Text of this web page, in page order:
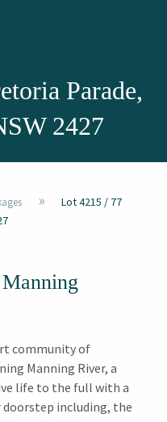
Parade,
2427
»
Lot 4215 / 77
community of
Manning River, a
life to the full with a
including, the